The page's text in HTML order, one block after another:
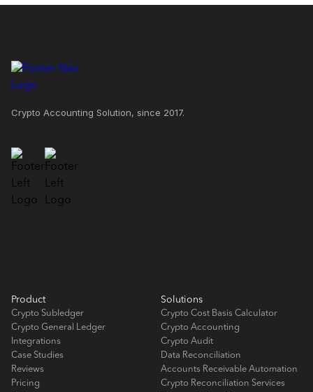
Crypto Accounting Solution, since 2017.
Product
Crypto Subledger
Crypto General Ledger
Integrations
Case Studies
Reviews
Pricing
Solutions
Crypto Cost Basis Calculator
Crypto Accounting
Crypto Audit
Data Reconciliation
Accounts Receivable Automation
Crypto Reconciliation Services